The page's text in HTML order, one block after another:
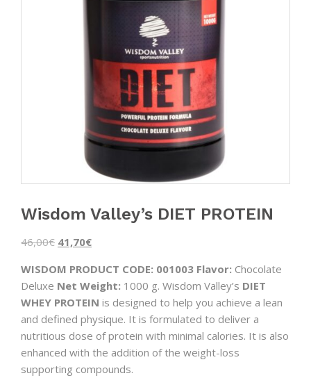
Wisdom Valley’s DIET PROTEIN
46,00€ Original
was:
46,00€.
41,70€Current
is:
41,70€.
WISDOM PRODUCT CODE: 001003 Flavor: Chocolate
Deluxe Net Weight: 1000 g. Wisdom Valley’s DIET
WHEY PROTEIN is designed to help you achieve a lean
and defined physique. It is formulated to deliver a
nutritious dose of protein with minimal calories. It is also
enhanced with the addition of the weight-loss
supporting compounds.